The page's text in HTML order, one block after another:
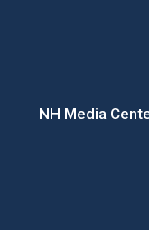
NH Media